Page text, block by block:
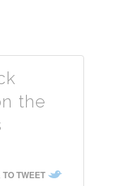
the
TWEET